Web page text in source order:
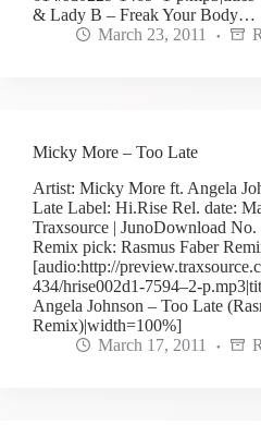
& Lady B – Freak Your Body…
March 23, 2011
Micky More – Too Late
Artist: Micky More ft. Angela
Late Label: Hi.Rise Rel. date:
Traxsource | JunoDownload
Remix pick: Rasmus Faber
[audio:http://
434/hrise002d1-7594–2-
Angela Johnson – Too Late
Remix)|width=100%]
March 17, 2011